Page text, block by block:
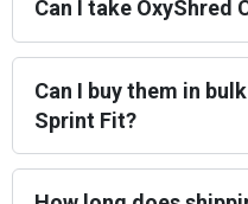
Can I take OxyShred
Can I buy them in
Sprint Fit?